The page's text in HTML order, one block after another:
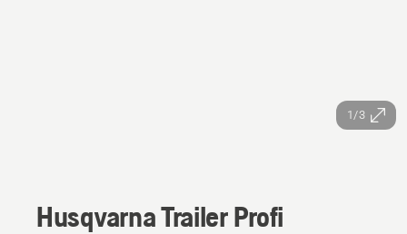
1/3
Husqvarna Trailer Profi